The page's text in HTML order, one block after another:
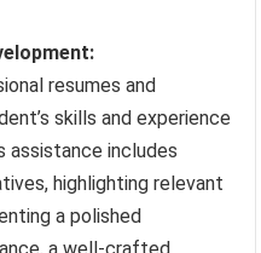
resumes and
skills and experience
assistance includes
highlighting relevant
a polished